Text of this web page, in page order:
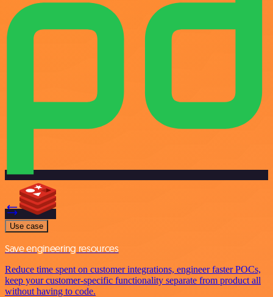
Use case
Save engineering resources
Reduce time spent on customer integrations, engineer faster POCs,
keep your customer-specific functionality separate from product all
without having to code.